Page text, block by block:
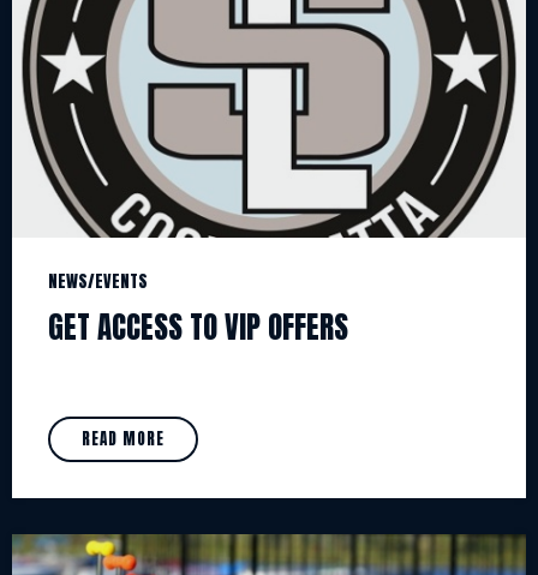
NEWS/EVENTS
GET ACCESS TO VIP OFFERS
READ MORE